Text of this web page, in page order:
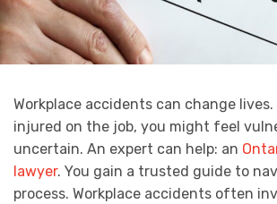
Workplace accidents can change lives.
injured on the job, you might feel
uncertain. An expert can help: an
lawyer. You gain a trusted guide to
process. Workplace accidents often